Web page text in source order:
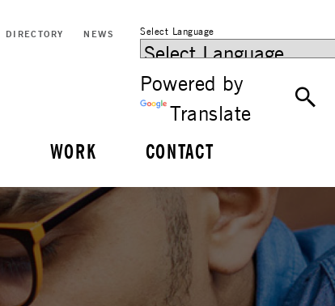
Select Language
Powered by
Translate
DIRECTORY NEWS
WORK CONTACT